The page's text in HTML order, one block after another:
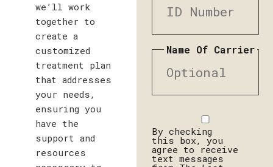
we’ll work
together to
create a
customized
treatment plan
that addresses
your needs,
ensuring you
have the
support and
resources
Name Of Carrier
By checking
this box, you
agree to receive
text messages